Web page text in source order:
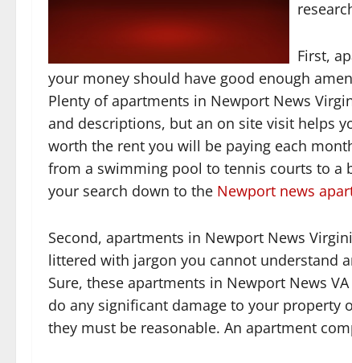
First,
your money should have good enough
Plenty of apartments in Newport News
and descriptions, but an on site visit helps
worth the rent you will be paying each
from a swimming pool to tennis courts to a
your search down to the Newport news
Second, apartments in Newport News
littered with jargon you cannot understand
Sure, these apartments in Newport News
do any significant damage to your
they must be reasonable. An apartment